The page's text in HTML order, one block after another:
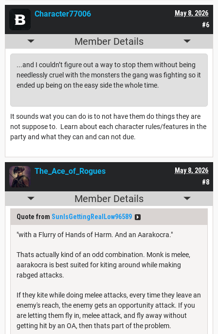
#6
May 8, 2026
Character77006
Member Details
...and I couldn’t figure out a way to stop them without being
needlessly cruel with the monsters the gang was fighting so it
ended up being on the easy side the whole time.
It sounds wat you can do is to not have them do things they are
not suppose to. Learn about each character rules/features in the
party and what they can and can not due.
#8
May 8, 2026
The_Ace_of_Rogues
Member Details
Quote from SunIsGettingRealLow96589
"with a Flurry of Hands of Harm. And an Aarakocra."
Thats actually kind of an odd combination. Monk is melee,
aarakocra is best suited for kiting around while making
rabged attacks.
If they kite while doing melee attacks, every time they leave an
enemy's reach, the enemy gets an opportunity attack. If you
are letting them fly in, melee attack, and fly away without
getting hit by an OA, then thats part of the problem.